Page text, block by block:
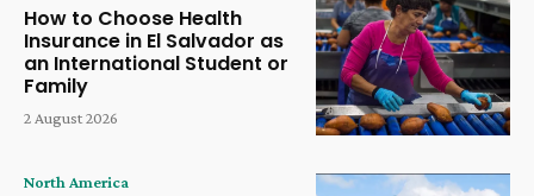
How to Choose Health
Insurance in El Salvador as
an International Student or
Family
2 August 2026
North America